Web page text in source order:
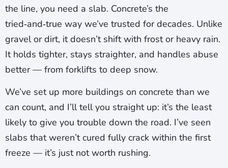
the line, you need a slab. Concrete’s the
tried‑and‑true way we’ve trusted for decades. Unlike
gravel or dirt, it doesn’t shift with frost or heavy rain.
It holds tighter, stays straighter, and handles abuse
better — from forklifts to deep snow.
We’ve set up more buildings on concrete than we
can count, and I’ll tell you straight up: it’s the least
likely to give you trouble down the road. I’ve seen
slabs that weren’t cured fully crack within the first
freeze — it’s just not worth rushing.